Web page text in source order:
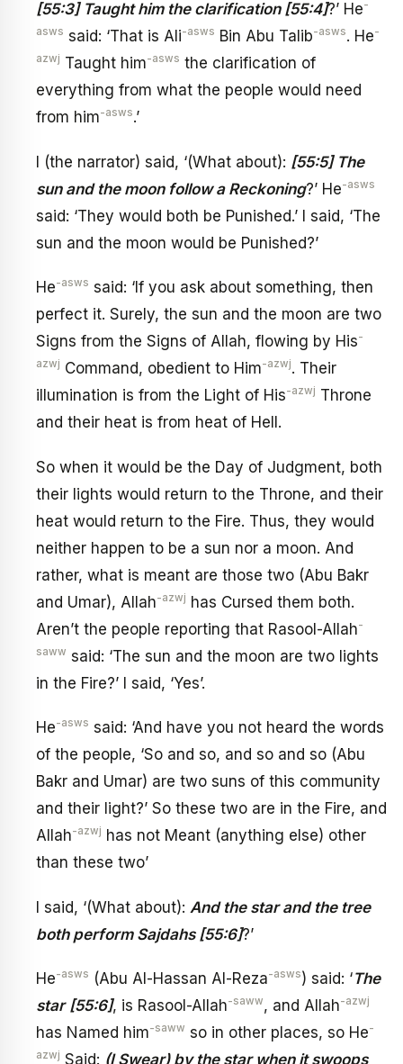
[55:3] Taught him the clarification [55:4]?’ He-
asws said: ‘That is Ali-asws Bin Abu Talib-asws. He-
azwj Taught him-asws the clarification of
everything from what the people would need
from him-asws.’
I (the narrator) said, ‘(What about): [55:5] The
sun and the moon follow a Reckoning?’ He-asws
said: ‘They would both be Punished.’ I said, ‘The
sun and the moon would be Punished?’
He-asws said: ‘If you ask about something, then
perfect it. Surely, the sun and the moon are two
Signs from the Signs of Allah, flowing by His-
azwj Command, obedient to Him-azwj. Their
illumination is from the Light of His-azwj Throne
and their heat is from heat of Hell.
So when it would be the Day of Judgment, both
their lights would return to the Throne, and their
heat would return to the Fire. Thus, they would
neither happen to be a sun nor a moon. And
rather, what is meant are those two (Abu Bakr
and Umar), Allah-azwj has Cursed them both.
Aren’t the people reporting that Rasool-Allah-
saww said: ‘The sun and the moon are two lights
in the Fire?’ I said, ‘Yes’.
He-asws said: ‘And have you not heard the words
of the people, ‘So and so, and so and so (Abu
Bakr and Umar) are two suns of this community
and their light?’ So these two are in the Fire, and
Allah-azwj has not Meant (anything else) other
than these two’
I said, ‘(What about): And the star and the tree
both perform Sajdahs [55:6]?’
He-asws (Abu Al-Hassan Al-Reza-asws) said: ‘The
star [55:6], is Rasool-Allah-saww, and Allah-azwj
has Named him-saww so in other places, so He-
azwj Said: (I Swear) by the star when it swoops